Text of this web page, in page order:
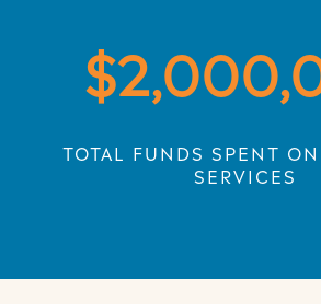
TOTAL FUNDS SPENT
SERVICES